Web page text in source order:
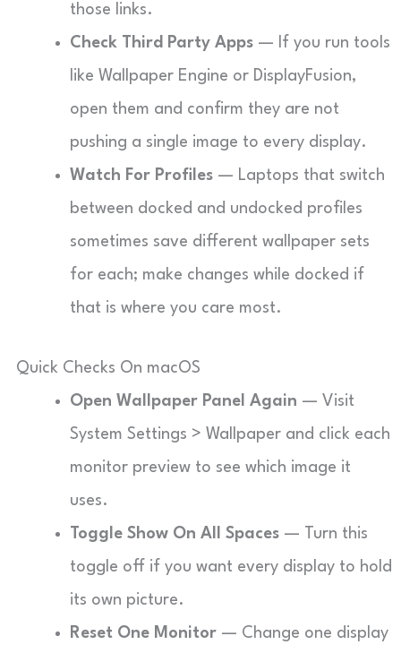
those links.
Check Third Party Apps — If you run tools
like Wallpaper Engine or DisplayFusion,
open them and confirm they are not
pushing a single image to every display.
Watch For Profiles — Laptops that switch
between docked and undocked profiles
sometimes save different wallpaper sets
for each; make changes while docked if
that is where you care most.
Quick Checks On macOS
Open Wallpaper Panel Again — Visit
System Settings > Wallpaper and click each
monitor preview to see which image it
uses.
Toggle Show On All Spaces — Turn this
toggle off if you want every display to hold
its own picture.
Reset One Monitor — Change one display